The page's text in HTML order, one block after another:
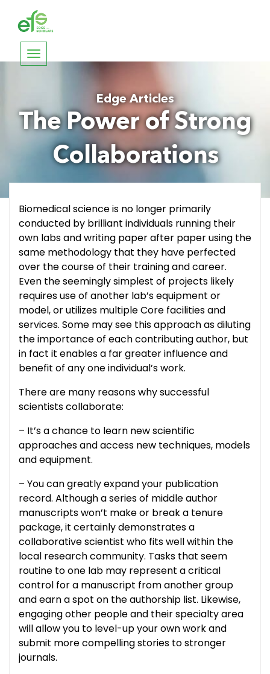
Toggle
navigation
Edge Articles
The Power of Strong
Collaborations
Biomedical science is no longer primarily
conducted by brilliant individuals running their
own labs and writing paper after paper using the
same methodology that they have perfected
over the course of their training and career.
Even the seemingly simplest of projects likely
requires use of another lab’s equipment or
model, or utilizes multiple Core facilities and
services. Some may see this approach as diluting
the importance of each contributing author, but
in fact it enables a far greater influence and
benefit of any one individual’s work.
There are many reasons why successful
scientists collaborate:
– It’s a chance to learn new scientific
approaches and access new techniques, models
and equipment.
– You can greatly expand your publication
record. Although a series of middle author
manuscripts won’t make or break a tenure
package, it certainly demonstrates a
collaborative scientist who fits well within the
local research community. Tasks that seem
routine to one lab may represent a critical
control for a manuscript from another group
and earn a spot on the authorship list. Likewise,
engaging other people and their specialty area
will allow you to level-up your own work and
submit more compelling stories to stronger
journals.